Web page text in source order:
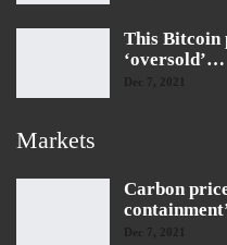
This
‘oversold’…
Dec 7, 2021
Markets
Carbon
Dec 7, 2021